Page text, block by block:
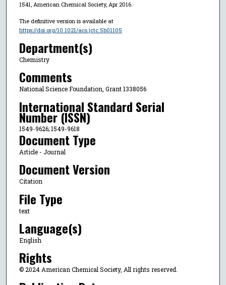
1541, American Chemical Society, Apr 2016.
The definitive version is available at
https://doi.org/10.1021/acs.jctc.5b01105
Department(s)
Chemistry
Comments
National Science Foundation, Grant 1338056
International Standard Serial
Number (ISSN)
1549-9626; 1549-9618
Document Type
Article - Journal
Document Version
Citation
File Type
text
Language(s)
English
Rights
© 2024 American Chemical Society, All rights reserved.